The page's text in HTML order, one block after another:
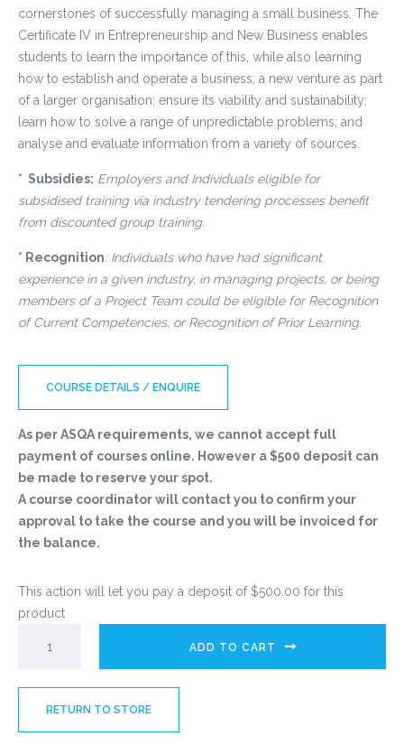
cornerstones of successfully managing a small business. The
Certificate IV in Entrepreneurship and New Business enables
students to learn the importance of this, while also learning
how to establish and operate a business; a new venture as part
of a larger organisation; ensure its viability and sustainability;
learn how to solve a range of unpredictable problems; and
analyse and evaluate information from a variety of sources.
* Subsidies: Employers and Individuals eligible for
subsidised training via industry tendering processes benefit
from discounted group training.
* Recognition: Individuals who have had significant
experience in a given industry, in managing projects, or being
members of a Project Team could be eligible for Recognition
of Current Competencies, or Recognition of Prior Learning.
COURSE DETAILS / ENQUIRE
As per ASQA requirements, we cannot accept full
payment of courses online. However a $500 deposit can
be made to reserve your spot.
A course coordinator will contact you to confirm your
approval to take the course and you will be invoiced for
the balance.
This action will let you pay a deposit of $500.00 for this
product
ADD TO CART
RETURN TO STORE